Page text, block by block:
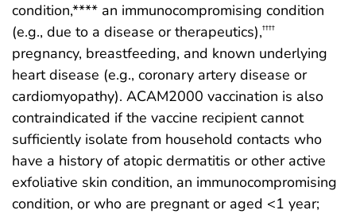
condition,**** an immunocompromising condition
(e.g., due to a disease or therapeutics),††††
pregnancy, breastfeeding, and known underlying
heart disease (e.g., coronary artery disease or
cardiomyopathy). ACAM2000 vaccination is also
contraindicated if the vaccine recipient cannot
sufficiently isolate from household contacts who
have a history of atopic dermatitis or other active
exfoliative skin condition, an immunocompromising
condition, or who are pregnant or aged <1 year;